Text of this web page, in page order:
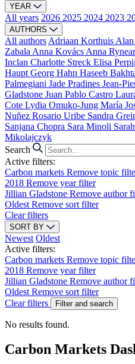
YEAR
All years 2026 2025 2024 2023
AUTHORS
All authors Adriaan Korthuis
Zabala Anna Kovács Anna
Inclan Charlotte Streck Elisa
Haupt Georg Hahn Haseeb
Palmegiani Jade Pradines Jean-
Gladstone Juan Pablo Castro
Cote Lydia Omuko-Jung María
Nuñez Rosario Uribe Sandra
Sanjana Chopra Sara Minoli
Mikolajczyk
Search
Active filters:
Carbon markets Remove topic
2018 Remove year filter
Jillian Gladstone Remove author
Oldest Remove sort filter
Clear filters
SORT BY
Newest Oldest
Active filters:
Carbon markets Remove topic
2018 Remove year filter
Jillian Gladstone Remove author
Oldest Remove sort filter
Clear filters
Filter and search
No results found.
Carbon Markets